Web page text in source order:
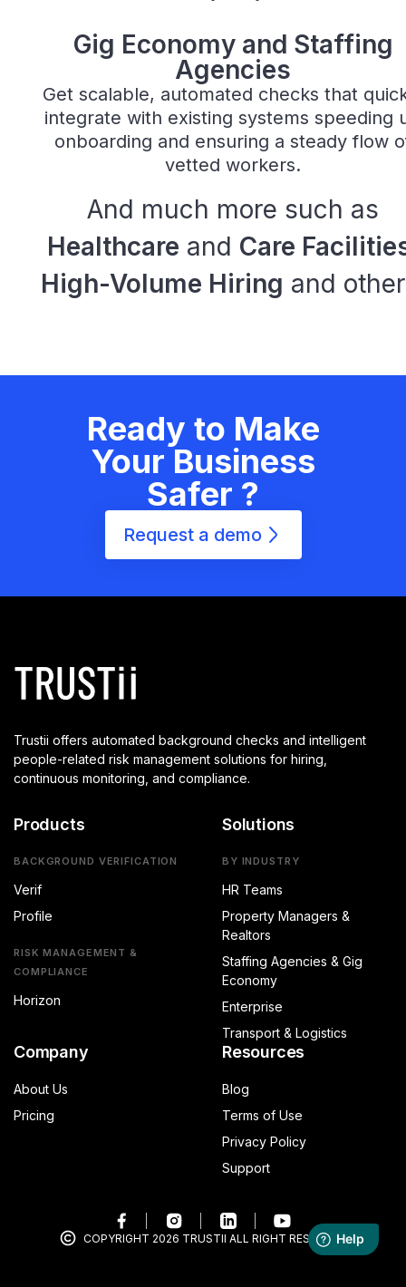
Gig Economy and Staffing
Agencies
Get scalable, automated checks that
integrate with existing systems speeding
onboarding and ensuring a steady flow
vetted workers.
And much more such as
Healthcare and Care
High-Volume Hiring and
Ready to Make
Your Business
Safer ?
Request a demo
Trustii offers automated background checks and intelligent
people-related risk management solutions for hiring,
continuous monitoring, and compliance.
Products
BACKGROUND VERIFICATION
Verif
Profile
RISK MANAGEMENT &
COMPLIANCE
Horizon
Solutions
BY INDUSTRY
HR Teams
Property Managers &
Realtors
Staffing Agencies & Gig
Economy
Enterprise
Transport & Logistics
Company
About Us
Pricing
Resources
Blog
Terms of Use
Privacy Policy
Support
COPYRIGHT 2026 TRUSTII ALL RIGHT RESERVED.